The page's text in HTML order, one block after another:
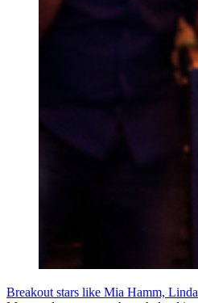
Breakout stars like Mia Hamm,